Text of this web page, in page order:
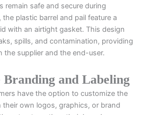
remain safe and secure during
plastic barrel and pail feature a
with an airtight gasket. This design
spills, and contamination, providing
the supplier and the end-user.
Branding and Labeling
have the option to customize the
own logos, graphics, or brand